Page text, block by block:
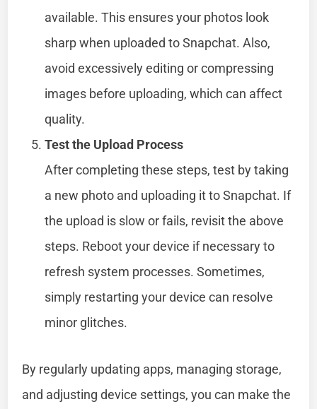
available. This ensures your photos look
sharp when uploaded to Snapchat. Also,
avoid excessively editing or compressing
images before uploading, which can affect
quality.
Test the Upload Process
After completing these steps, test by taking
a new photo and uploading it to Snapchat. If
the upload is slow or fails, revisit the above
steps. Reboot your device if necessary to
refresh system processes. Sometimes,
simply restarting your device can resolve
minor glitches.
By regularly updating apps, managing storage,
and adjusting device settings, you can make the